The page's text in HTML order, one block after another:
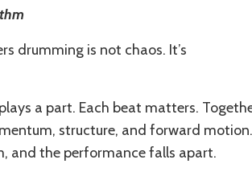
drumming is not chaos. It’s
a part. Each beat matters.
structure, and forward motion.
and the performance falls apart.